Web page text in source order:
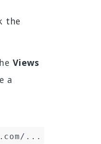
the
Views
a
...